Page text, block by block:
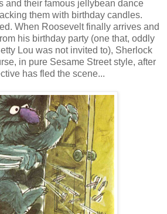
and their famous jellybean dance
them with birthday candles.
When Roosevelt finally arrives and
his birthday party (one that, oddly
Lou was not invited to), Sherlock
in pure Sesame Street style, after
has fled the scene...